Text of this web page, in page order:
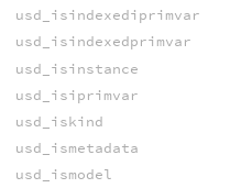
usd_isindexediprimvar
usd_isindexedprimvar
usd_isinstance
usd_isiprimvar
usd_iskind
usd_ismetadata
usd_ismodel